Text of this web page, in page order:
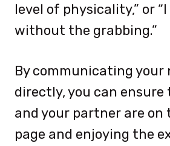
level of physicality,” or
without the grabbing.”
By communicating your
directly, you can
and your partner are on
page and enjoying the